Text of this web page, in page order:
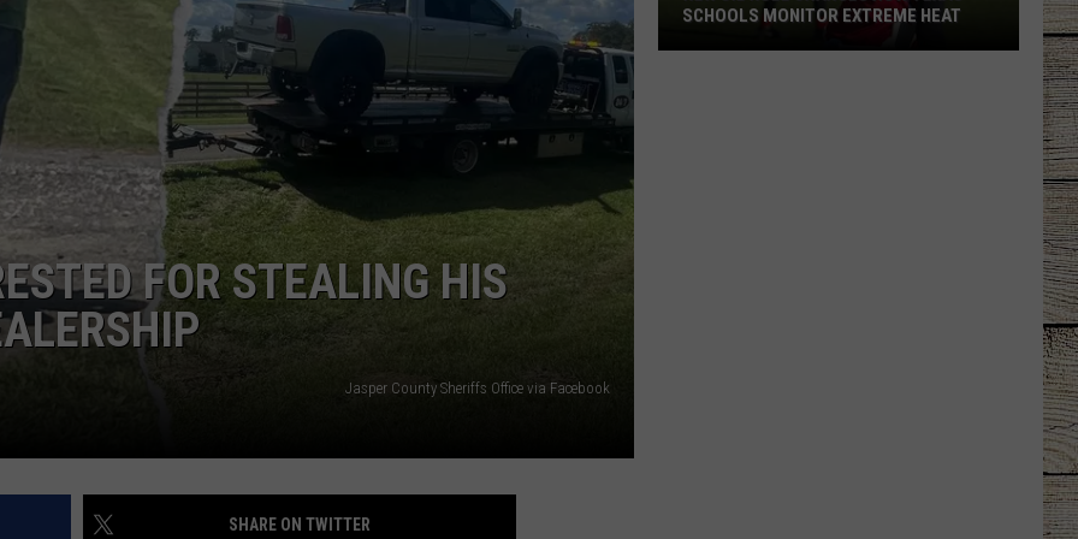
NIGHTS
FOR STEALING HIS
Jasper County Sheriffs Office via Facebook
SHARE ON TWITTER
SCHOOLS MONITOR EXTREME HEAT